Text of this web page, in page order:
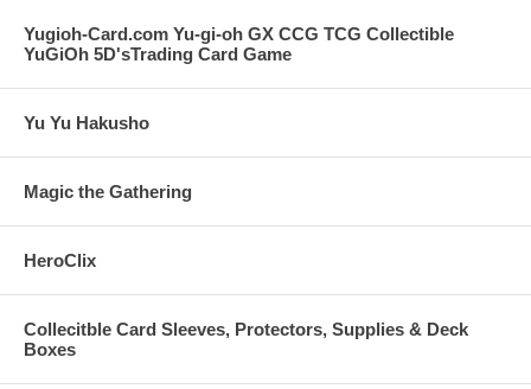
Yugioh-Card.com Yu-gi-oh GX CCG TCG Collectible
YuGiOh 5D'sTrading Card Game
Yu Yu Hakusho
Magic the Gathering
HeroClix
Collecitble Card Sleeves, Protectors, Supplies & Deck
Boxes